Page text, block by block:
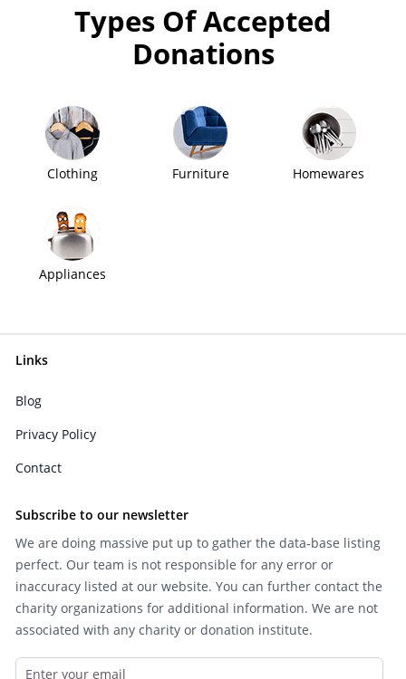
Types Of Accepted
Donations
Clothing Furniture Homewares
Appliances
Links
Blog
Privacy Policy
Contact
Subscribe to our newsletter
We are doing massive put up to gather the data-base listing
perfect. Our team is not responsible for any error or
inaccuracy listed at our website. You can further contact the
charity organizations for additional information. We are not
associated with any charity or donation institute.